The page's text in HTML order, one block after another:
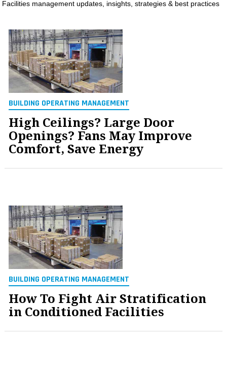
INFO
SEARCH
Facilities management updates, insights, strategies & best practices
BUILDING OPERATING MANAGEMENT
High Ceilings? Large Door
Openings? Fans May Improve
Comfort, Save Energy
BUILDING OPERATING MANAGEMENT
How To Fight Air Stratification
in Conditioned Facilities